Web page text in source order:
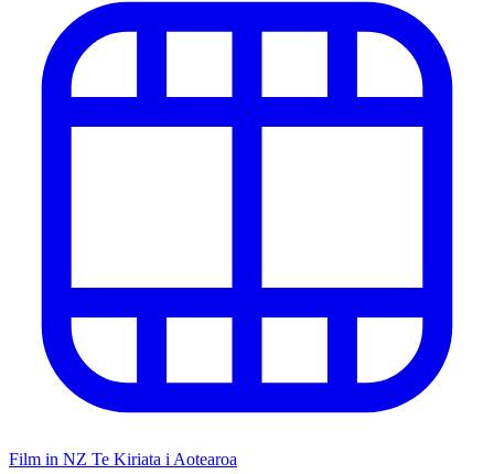
Film in NZ Te Kiriata i Aotearoa